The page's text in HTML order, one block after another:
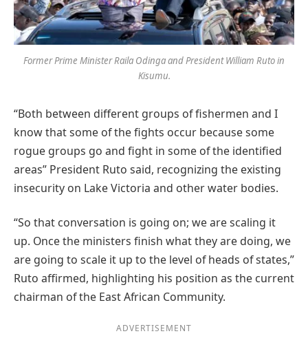
Former Prime Minister Raila Odinga and President William Ruto in
Kisumu.
“Both between different groups of fishermen and I
know that some of the fights occur because some
rogue groups go and fight in some of the identified
areas” President Ruto said, recognizing the existing
insecurity on Lake Victoria and other water bodies.
“So that conversation is going on; we are scaling it
up. Once the ministers finish what they are doing, we
are going to scale it up to the level of heads of states,”
Ruto affirmed, highlighting his position as the current
chairman of the East African Community.
ADVERTISEMENT